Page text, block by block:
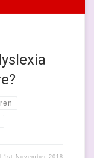
1st November 2018